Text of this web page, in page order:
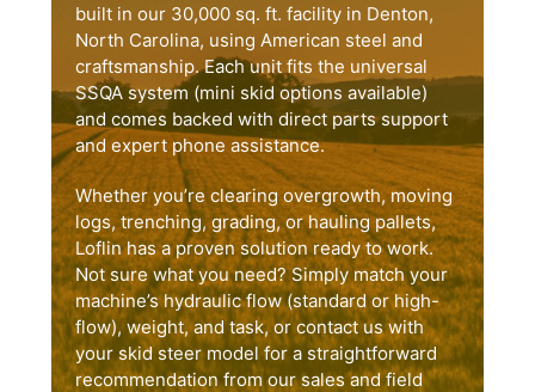
built in our 30,000 sq. ft. facility in Denton,
North Carolina, using American steel and
craftsmanship. Each unit fits the universal
SSQA system (mini skid options available)
and comes backed with direct parts support
and expert phone assistance.
Whether you’re clearing overgrowth, moving
logs, trenching, grading, or hauling pallets,
Loflin has a proven solution ready to work.
Not sure what you need? Simply match your
machine’s hydraulic flow (standard or high-
flow), weight, and task, or contact us with
your skid steer model for a straightforward
recommendation from our sales and field